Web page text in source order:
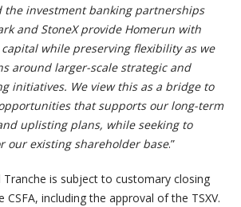
the investment banking partnerships
and StoneX provide Homerun with
while preserving flexibility as we
around larger-scale strategic and
initiatives. We view this as a bridge to
that supports our long-term
uplisting plans, while seeking to
our existing shareholder base.”
is subject to customary closing
including the approval of the TSXV.